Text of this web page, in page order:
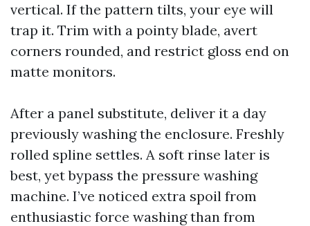
vertical. If the pattern tilts, your eye will
trap it. Trim with a pointy blade, avert
corners rounded, and restrict gloss end on
matte monitors.
After a panel substitute, deliver it a day
previously washing the enclosure. Freshly
rolled spline settles. A soft rinse later is
best, yet bypass the pressure washing
machine. I’ve noticed extra spoil from
enthusiastic force washing than from